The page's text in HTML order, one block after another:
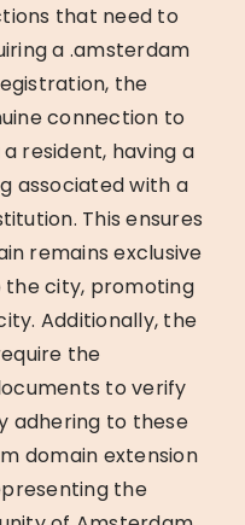
that need to
a .amsterdam
the
connection to
resident, having a
associated with a
This ensures
remains exclusive
the city, promoting
Additionally, the
the
to verify
adhering to these
domain extension
the